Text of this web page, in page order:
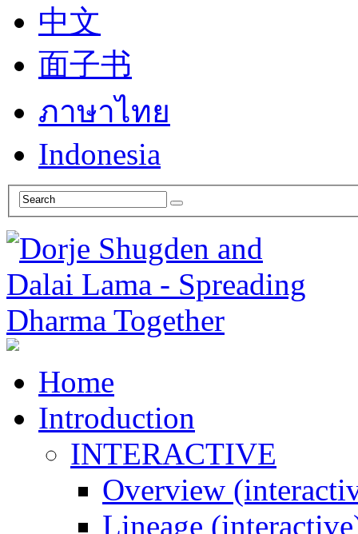
中文
面子书
ภาษาไทย
Indonesia
Home
Introduction
INTERACTIVE
Overview
Lineage